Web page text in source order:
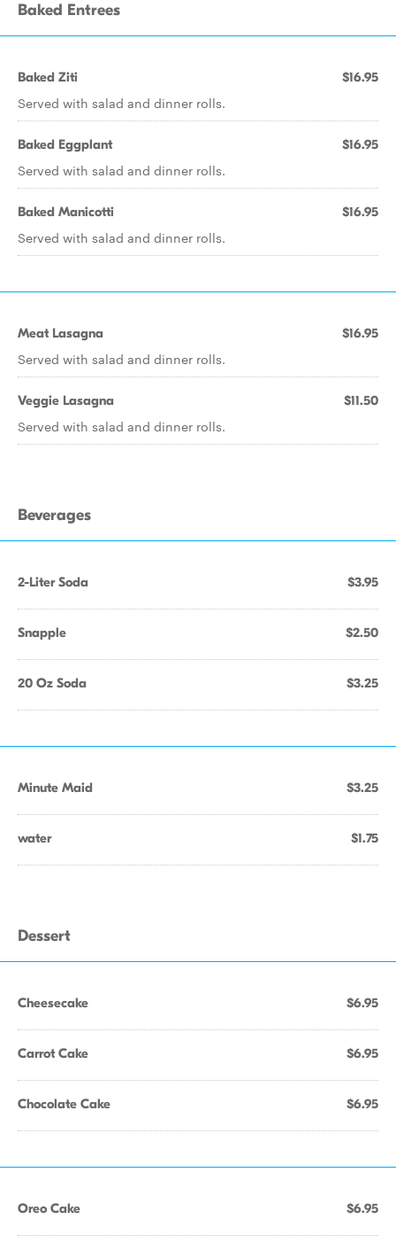
Baked Entrees
Baked Ziti $16.95
Served with salad and dinner rolls.
Baked Eggplant $16.95
Served with salad and dinner rolls.
Baked Manicotti $16.95
Served with salad and dinner rolls.
Meat Lasagna $16.95
Served with salad and dinner rolls.
Veggie Lasagna $11.50
Served with salad and dinner rolls.
Beverages
2-Liter Soda $3.95
Snapple $2.50
20 Oz Soda $3.25
Minute Maid $3.25
water $1.75
Dessert
Cheesecake $6.95
Carrot Cake $6.95
Chocolate Cake $6.95
Oreo Cake $6.95